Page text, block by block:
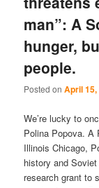
man”: A
hunger,
people.
Posted onApril 15,
We’re lucky to
Polina Popova. A
Illinois Chicago,
history and
research grant to